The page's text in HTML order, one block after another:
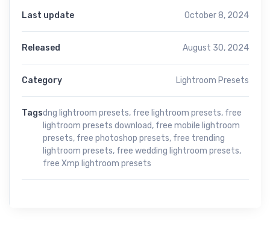
Last update October 8, 2024
Released August 30, 2024
Category Lightroom Presets
Tagsdng lightroom presets, free lightroom presets, free
lightroom presets download, free mobile lightroom
presets, free photoshop presets, free trending
lightroom presets, free wedding lightroom presets,
free Xmp lightroom presets